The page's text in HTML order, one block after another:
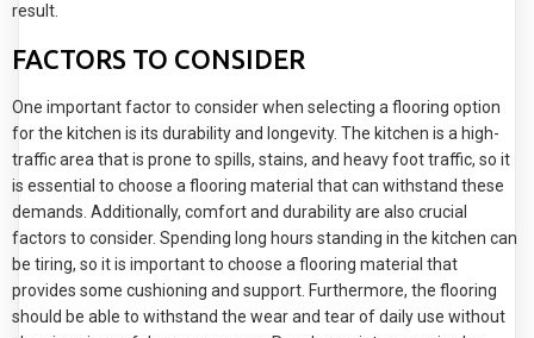
result.
FACTORS TO CONSIDER
One important factor to consider when selecting a flooring option
for the kitchen is its durability and longevity. The kitchen is a high-
traffic area that is prone to spills, stains, and heavy foot traffic, so it
is essential to choose a flooring material that can withstand these
demands. Additionally, comfort and durability are also crucial
factors to consider. Spending long hours standing in the kitchen can
be tiring, so it is important to choose a flooring material that
provides some cushioning and support. Furthermore, the flooring
should be able to withstand the wear and tear of daily use without